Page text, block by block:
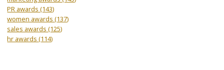
PR awards(143)
women awards(137)
sales awards(125)
hr awards(114)